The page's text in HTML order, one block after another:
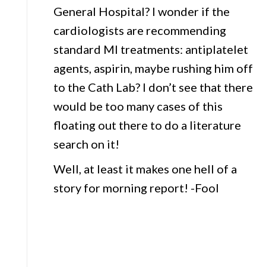
General Hospital? I wonder if the
cardiologists are recommending
standard MI treatments: antiplatelet
agents, aspirin, maybe rushing him off
to the Cath Lab? I don’t see that there
would be too many cases of this
floating out there to do a literature
search on it!
Well, at least it makes one hell of a
story for morning report! -Fool